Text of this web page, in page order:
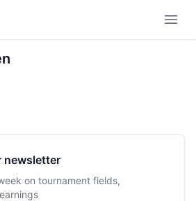
newsletter
on tournament fields,